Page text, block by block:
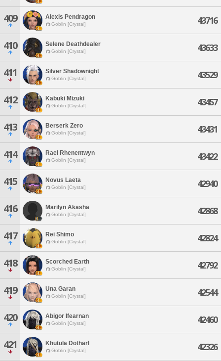
409 Alexis Pendragon
Goblin [Crystal] 43716
410 Selene Deathdealer
Goblin [Crystal] 43633
411 Silver Shadownight
Goblin [Crystal] 43529
412 Kabuki Mizuki
Goblin [Crystal] 43457
413 Berserk Zero
Goblin [Crystal] 43431
414 Rael Rhenentwyn
Goblin [Crystal] 43422
415 Novus Laeta
Goblin [Crystal] 42940
416 Marilyn Akasha
Goblin [Crystal] 42868
417 Rei Shimo
Goblin [Crystal] 42824
418 Scorched Earth
Goblin [Crystal] 42792
419 Una Garan
Goblin [Crystal] 42544
420 Abigor Ifearnan
Goblin [Crystal] 42460
421 Khutula Dotharl
Goblin [Crystal] 42326